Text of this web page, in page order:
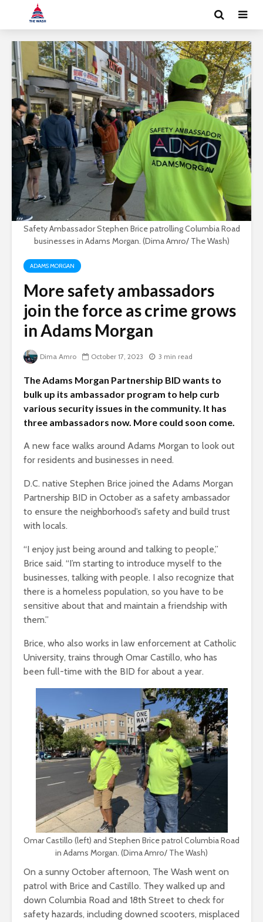
Safety Ambassador Stephen Brice patrolling Columbia Road
businesses in Adams Morgan. (Dima Amro/ The Wash)
ADAMS MORGAN
More safety ambassadors
join the force as crime grows
in Adams Morgan
Dima Amro October 17, 2023 3 min read
The Adams Morgan Partnership BID wants to
bulk up its ambassador program to help curb
various security issues in the community. It has
three ambassadors now. More could soon come.
A new face walks around Adams Morgan to look out
for residents and businesses in need.
D.C. native Stephen Brice joined the Adams Morgan
Partnership BID in October as a safety ambassador
to ensure the neighborhood’s safety and build trust
with locals.
“I enjoy just being around and talking to people,”
Brice said. “I’m starting to introduce myself to the
businesses, talking with people. I also recognize that
there is a homeless population, so you have to be
sensitive about that and maintain a friendship with
them.”
Brice, who also works in law enforcement at Catholic
University, trains through Omar Castillo, who has
been full-time with the BID for about a year.
Omar Castillo (left) and Stephen Brice patrol Columbia Road
in Adams Morgan. (Dima Amro/ The Wash)
On a sunny October afternoon, The Wash went on
patrol with Brice and Castillo. They walked up and
down Columbia Road and 18th Street to check for
safety hazards, including downed scooters, misplaced